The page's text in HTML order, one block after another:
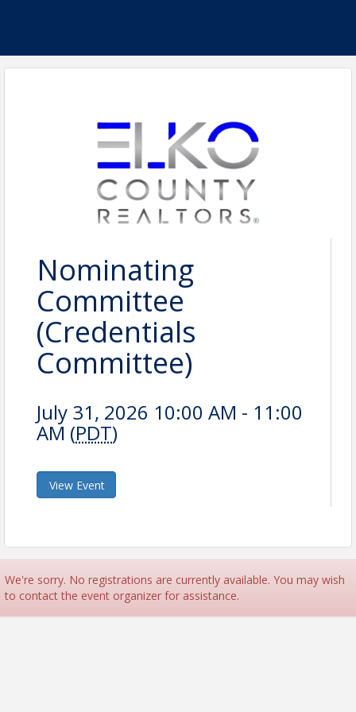
Nominating
Committee
(Credentials
Committee)
July 31, 2026 10:00 AM - 11:00
AM (PDT)
View Event
We're sorry. No registrations are currently available. You may wish
to contact the event organizer for assistance.